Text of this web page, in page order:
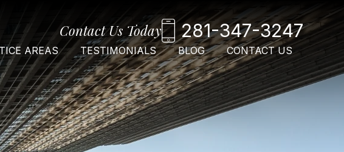
Contact Us Today 281-347-3247
AREAS TESTIMONIALS BLOG CONTACT US